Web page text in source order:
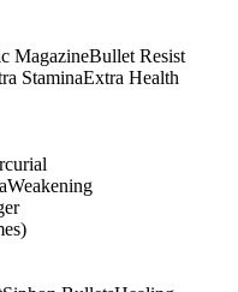
MagazineBullet Resist
StaminaExtra Health
Weakening